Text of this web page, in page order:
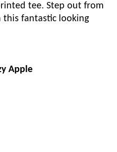
tee. Step out from
this fantastic looking
Apple